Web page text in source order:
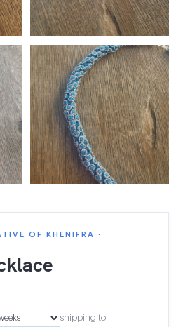
OF KHENIFRA ·
shipping to